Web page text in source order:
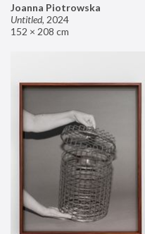
Joanna Piotrowska
Untitled, 2024
152 × 208 cm